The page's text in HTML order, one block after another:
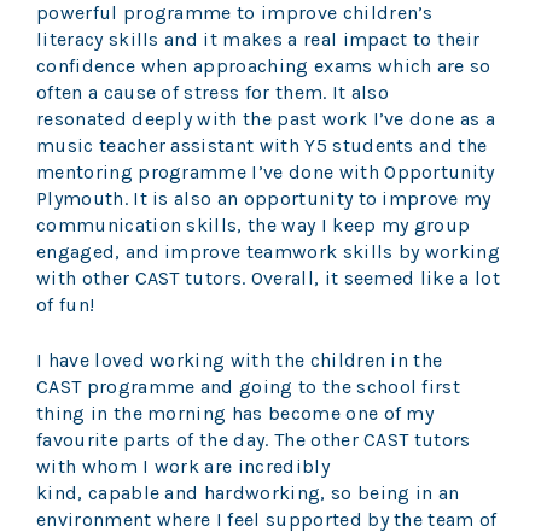
powerful programme to improve children’s
literacy skills and it makes a real impact to their
confidence when approaching exams which are so
often a cause of stress for them. It also
resonated deeply with the past work I’ve done as a
music teacher assistant with Y5 students and the
mentoring programme I’ve done with Opportunity
Plymouth. It is also an opportunity to improve my
communication skills, the way I keep my group
engaged, and improve teamwork skills by working
with other CAST tutors. Overall, it seemed like a lot
of fun!
I have loved working with the children in the
CAST programme and going to the school first
thing in the morning has become one of my
favourite parts of the day. The other CAST tutors
with whom I work are incredibly
kind, capable and hardworking, so being in an
environment where I feel supported by the team of